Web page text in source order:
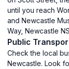
until you reach
and Newcastle
Way, Newcastle
Public
Check the local
Newcastle. Look